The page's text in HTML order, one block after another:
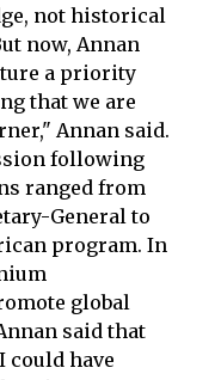
not historical
now, Annan
a priority
that we are
Annan said.
following
ranged from
General to
program. In
global
said that
could have